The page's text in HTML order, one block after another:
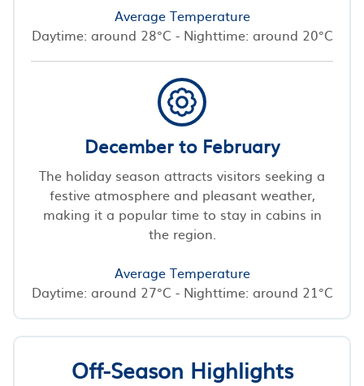
Average Temperature
Daytime: around 28°C - Nighttime: around 20°C
December to February
The holiday season attracts visitors seeking a
festive atmosphere and pleasant weather,
making it a popular time to stay in cabins in
the region.
Average Temperature
Daytime: around 27°C - Nighttime: around 21°C
Off-Season Highlights